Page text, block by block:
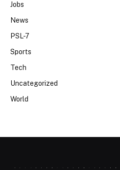
Jobs
News
PSL-7
Sports
Tech
Uncategorized
World